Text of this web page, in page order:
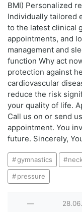
BMI) Personalized
Individually tailored
to the latest clinical
appointments, and
management and
function Why act
protection against
cardiovascular
reduce the risk
your quality of life.
Call us on or send
appointment. You
future. Sincerely,
gymnastics
pressure
—